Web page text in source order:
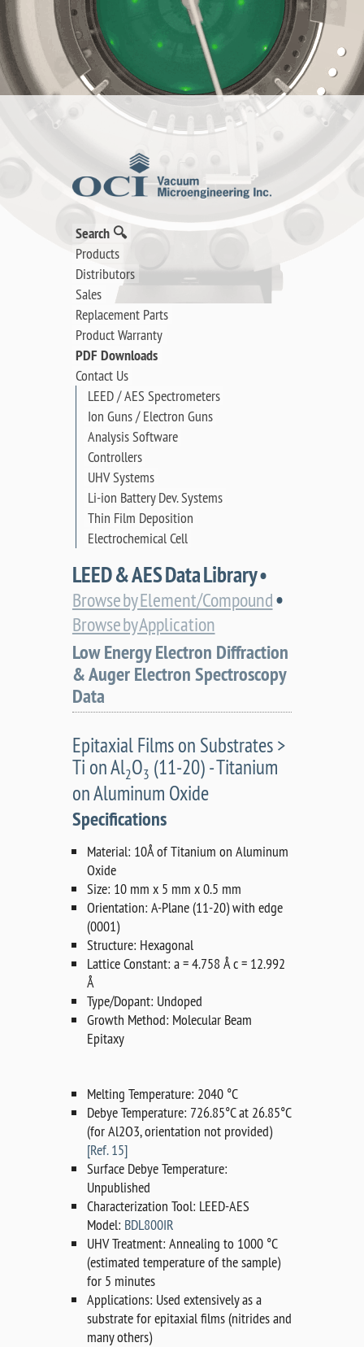
Search 🔍
Products
Distributors
Sales
Replacement Parts
Product Warranty
PDF Downloads
Contact Us
LEED / AES Spectrometers
Ion Guns / Electron Guns
Analysis Software
Controllers
UHV Systems
Li-ion Battery Dev. Systems
Thin Film Deposition
Electrochemical Cell
LEED & AES Data Library •
Browse by Element/Compound•
Browse by Application
Low Energy Electron Diffraction
& Auger Electron Spectroscopy
Data
Epitaxial Films on Substrates >
Ti on Al2O3 (11-20) - Titanium
on Aluminum Oxide
Specifications
Material: 10Å of Titanium on Aluminum
Oxide
Size: 10 mm x 5 mm x 0.5 mm
Orientation: A-Plane (11-20) with edge
(0001)
Structure: Hexagonal
Lattice Constant: a = 4.758 Å c = 12.992
Å
Type/Dopant: Undoped
Growth Method: Molecular Beam
Epitaxy
Melting Temperature: 2040 °C
Debye Temperature: 726.85°C at 26.85°C
(for Al2O3, orientation not provided)
[Ref. 15]
Surface Debye Temperature:
Unpublished
Characterization Tool: LEED-AES
Model: BDL800IR
UHV Treatment: Annealing to 1000 °C
(estimated temperature of the sample)
for 5 minutes
Applications: Used extensively as a
substrate for epitaxial films (nitrides and
many others)